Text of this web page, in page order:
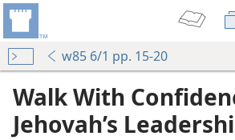
w85 6/1 pp. 15-20
Walk With
Jehovah’s